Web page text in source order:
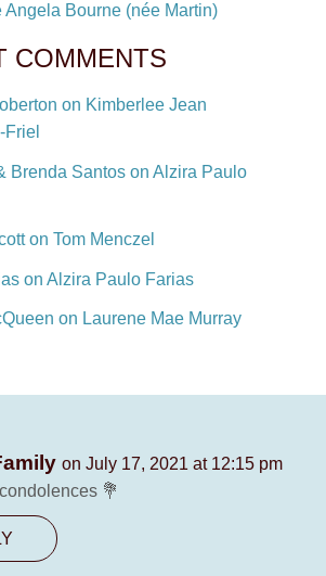
Angela Bourne (née Martin)
COMMENTS
on Kimberlee Jean
Brenda Santos on Alzira Paulo
on Tom Menczel
on Alzira Paulo Farias
on Laurene Mae Murray
on July 17, 2021 at 12:15 pm
💐